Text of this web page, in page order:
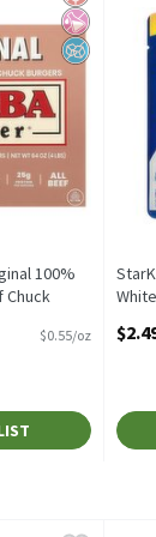
100%
Chuck
$0.55/oz